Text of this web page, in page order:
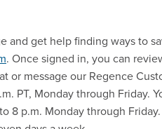
and get help finding ways to
. Once signed in, you can
or message our Regence
PT, Monday through Friday.
8 p.m. Monday through